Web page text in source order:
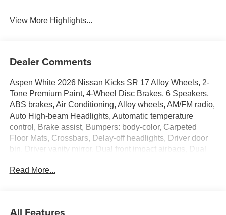
View More Highlights...
Dealer Comments
Aspen White 2026 Nissan Kicks SR 17 Alloy Wheels, 2-
Tone Premium Paint, 4-Wheel Disc Brakes, 6 Speakers,
ABS brakes, Air Conditioning, Alloy wheels, AM/FM radio,
Auto High-beam Headlights, Automatic temperature
control, Brake assist, Bumpers: body-color, Carpeted
Floor Mats, Crossbars, Delay-off headlights, Driver door
bin, Driver vanity mirror, Dual front impact airbags, Dual
Emergency communication system: NissanConnect
Read More...